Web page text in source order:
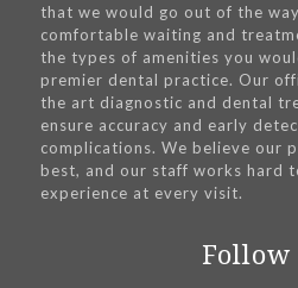
that we would go out of the
comfortable waiting and
the types of amenities you
premier dental practice. Our
the art diagnostic and dental
ensure accuracy and early
complications. We believe our
best, and our staff works hard
experience at every visit.
Follow